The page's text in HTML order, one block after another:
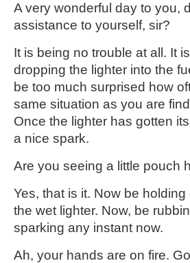
A very wonderful day to you,
assistance to yourself, sir?
It is being no trouble at all. It
dropping the lighter into the
be too much surprised how
same situation as you are
Once the lighter has gotten
a nice spark.
Are you seeing a little pouch
Yes, that is it. Now be
the wet lighter. Now, be
sparking any instant now.
Ah, your hands are on fire.